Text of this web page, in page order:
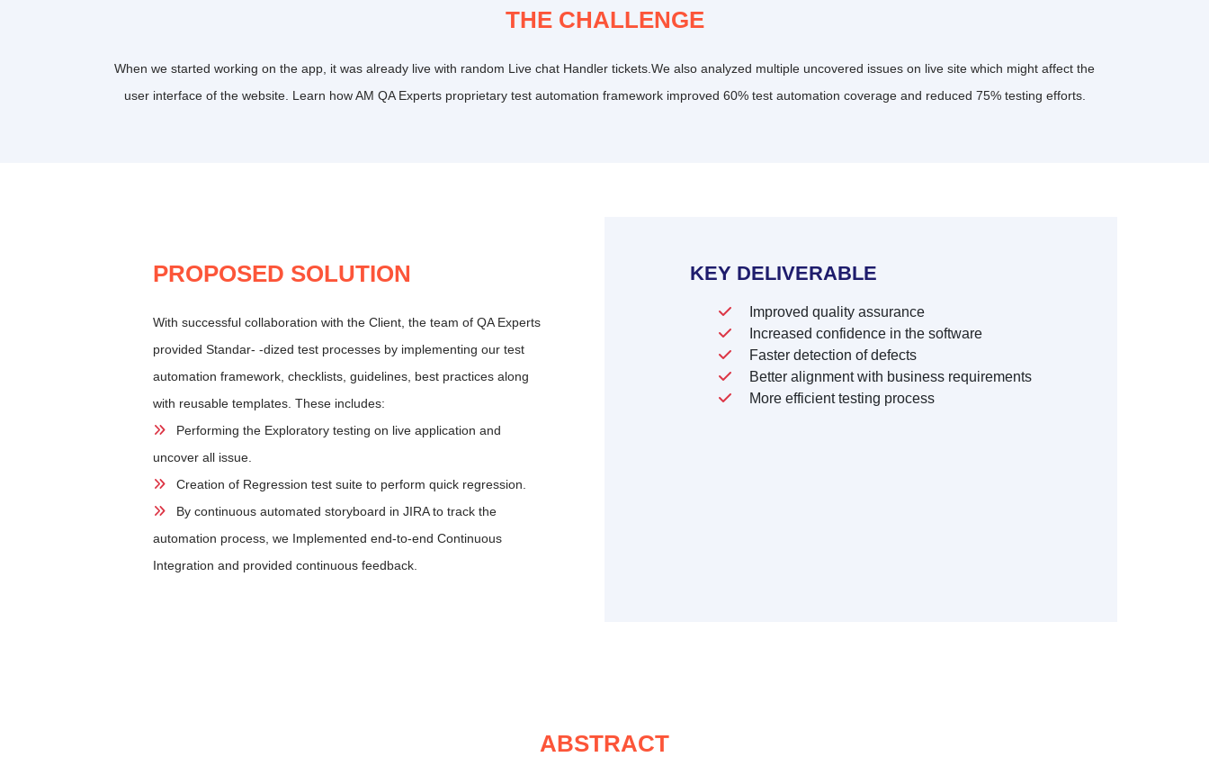
THE CHALLENGE
When we started working on the app, it was already live with random Live chat Handler tickets.We also analyzed multiple uncovered issues on live site which might affect the
user interface of the website. Learn how AM QA Experts proprietary test automation framework improved 60% test automation coverage and reduced 75% testing efforts.
PROPOSED SOLUTION
With successful collaboration with the Client, the team of QA Experts
provided Standar- -dized test processes by implementing our test
automation framework, checklists, guidelines, best practices along
with reusable templates. These includes:
Performing the Exploratory testing on live application and
uncover all issue.
Creation of Regression test suite to perform quick regression.
By continuous automated storyboard in JIRA to track the
automation process, we Implemented end-to-end Continuous
Integration and provided continuous feedback.
KEY DELIVERABLE
Improved quality assurance
Increased confidence in the software
Faster detection of defects
Better alignment with business requirements
More efficient testing process
ABSTRACT